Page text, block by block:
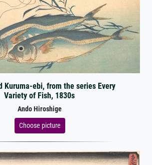
Kuruma-ebi, from the series Every
Variety of Fish, 1830s
Ando Hiroshige
Choose picture